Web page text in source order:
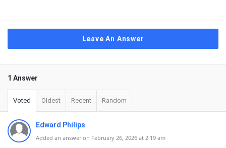
Leave An Answer
1 Answer
Voted Oldest Recent Random
Edward Philips
Added an answer on February 26, 2026 at 2:19 am